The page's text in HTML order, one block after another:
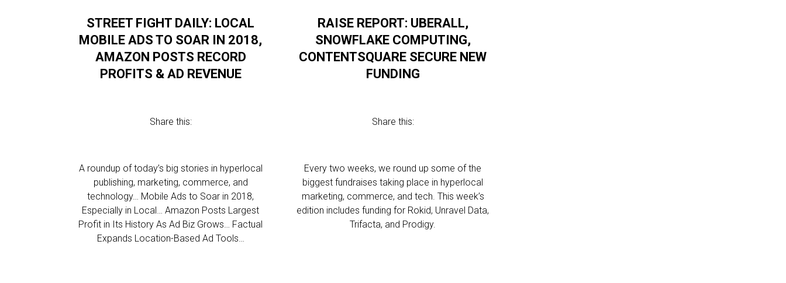
STREET FIGHT DAILY: LOCAL
MOBILE ADS TO SOAR IN 2018,
AMAZON POSTS RECORD
PROFITS & AD REVENUE
Share this:
A roundup of today’s big stories in hyperlocal
publishing, marketing, commerce, and
technology… Mobile Ads to Soar in 2018,
Especially in Local… Amazon Posts Largest
Profit in Its History As Ad Biz Grows… Factual
Expands Location-Based Ad Tools…
RAISE REPORT: UBERALL,
SNOWFLAKE COMPUTING,
CONTENTSQUARE SECURE NEW
FUNDING
Share this:
Every two weeks, we round up some of the
biggest fundraises taking place in hyperlocal
marketing, commerce, and tech. This week’s
edition includes funding for Rokid, Unravel Data,
Trifacta, and Prodigy.